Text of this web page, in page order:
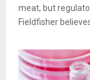
meat, but
Fieldfisher